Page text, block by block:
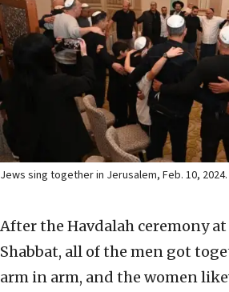
Jews sing together in Jerusalem, Feb. 10,
After the Havdalah ceremony
Shabbat, all of the men got
arm in arm, and the women